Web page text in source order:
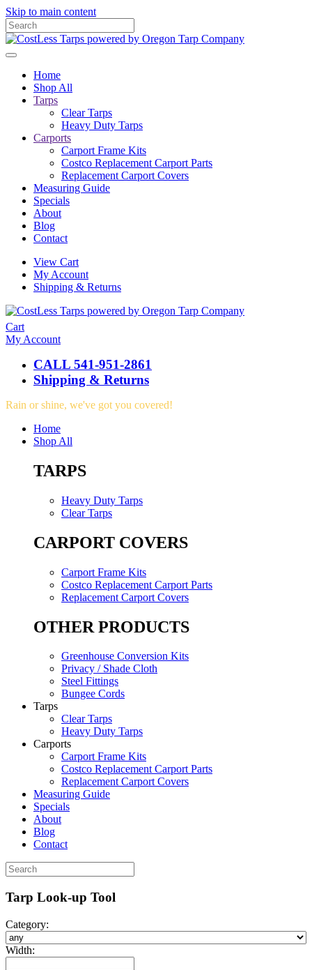
Skip to main content
Home
Shop All
Tarps
Clear Tarps
Heavy Duty Tarps
Carports
Carport Frame Kits
Costco Replacement Carport Parts
Replacement Carport Covers
Measuring Guide
Specials
About
Blog
Contact
View Cart
My Account
Shipping & Returns
Cart
My Account
CALL 541-951-2861
Shipping & Returns
Rain or shine, we've got you covered!
Home
Shop All
TARPS
Heavy Duty Tarps
Clear Tarps
CARPORT COVERS
Carport Frame Kits
Costco Replacement Carport Parts
Replacement Carport Covers
OTHER PRODUCTS
Greenhouse Conversion Kits
Privacy / Shade Cloth
Steel Fittings
Bungee Cords
Tarps
Clear Tarps
Heavy Duty Tarps
Carports
Carport Frame Kits
Costco Replacement Carport Parts
Replacement Carport Covers
Measuring Guide
Specials
About
Blog
Contact
Tarp Look-up Tool
Category:
Width: